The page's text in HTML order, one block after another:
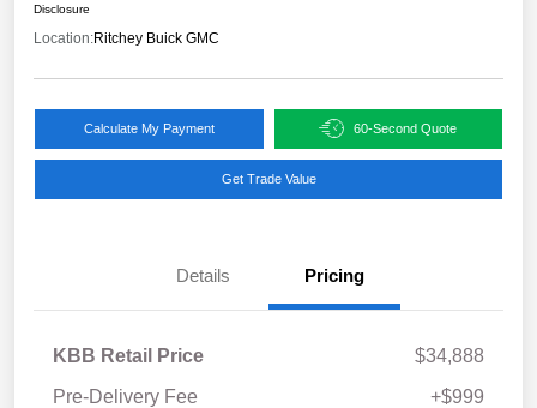
Disclosure
Location:Ritchey Buick GMC
Calculate My Payment 60-Second Quote
Get Trade Value
Details Pricing
KBB Retail Price
$34,888
Pre-Delivery Fee
+$999